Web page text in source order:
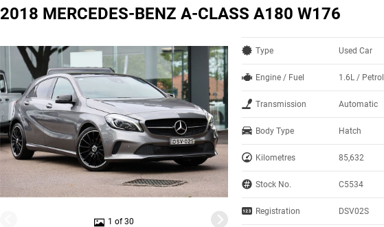
2018 MERCEDES-BENZ A-CLASS A180 W176
1 of 30
Type Used Car
Engine / Fuel 1.6L / Petrol
Transmission Automatic
Body Type Hatch
Kilometres 85,632
Stock No. C5534
Registration DSV02S